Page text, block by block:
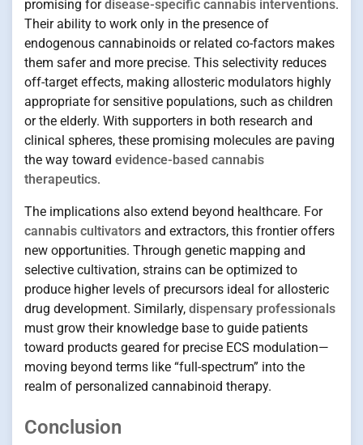
promising fordisease-specific cannabis interventions.
Their ability to work only in the presence of
endogenous cannabinoids or related co-factors makes
them safer and more precise. This selectivity reduces
off-target effects, making allosteric modulators highly
appropriate for sensitive populations, such as children
or the elderly. With supporters in both research and
clinical spheres, these promising molecules are paving
the way toward evidence-based cannabis
therapeutics.
The implications also extend beyond healthcare. For
cannabis cultivators and extractors, this frontier offers
new opportunities. Through genetic mapping and
selective cultivation, strains can be optimized to
produce higher levels of precursors ideal for allosteric
drug development. Similarly, dispensary professionals
must grow their knowledge base to guide patients
toward products geared for precise ECS modulation—
moving beyond terms like “full-spectrum” into the
realm of personalized cannabinoid therapy.
Conclusion